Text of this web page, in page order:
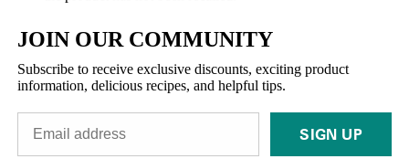
JOIN OUR COMMUNITY
Subscribe to receive exclusive discounts, exciting product
information, delicious recipes, and helpful tips.
SIGN UP